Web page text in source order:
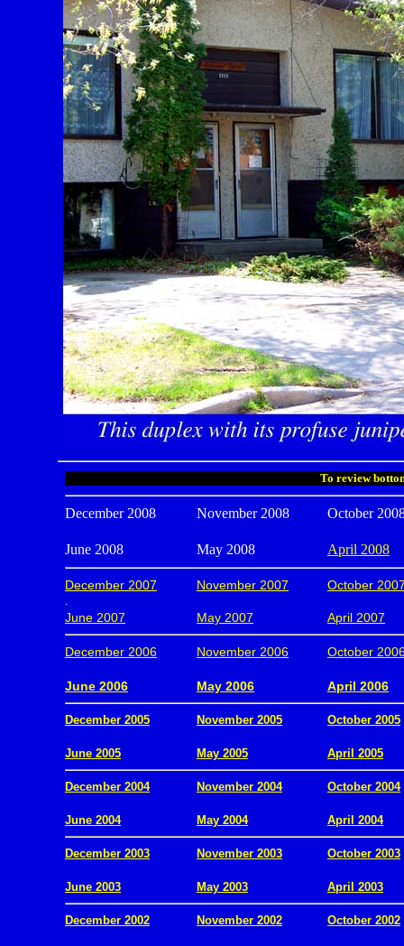
To review
December 2008 November 2008 October
June 2008 May 2008 April 2008
December 2007 November 2007 October
.
June 2007 May 2007 April 2007
December 2006 November 2006 October
June 2006 May 2006 April 2006
December 2005 November 2005 October 2005
June 2005 May 2005 April 2005
December 2004 November 2004 October 2004
June 2004 May 2004 April 2004
December 2003 November 2003 October 2003
June 2003 May 2003 April 2003
December 2002 November 2002 October 2002